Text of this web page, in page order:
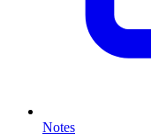
Notes